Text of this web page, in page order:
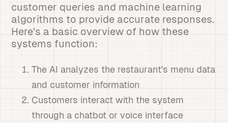
customer queries and machine learning
algorithms to provide accurate responses.
Here's a basic overview of how these
systems function:
The AI analyzes the restaurant's menu data
and customer information
Customers interact with the system
through a chatbot or voice interface